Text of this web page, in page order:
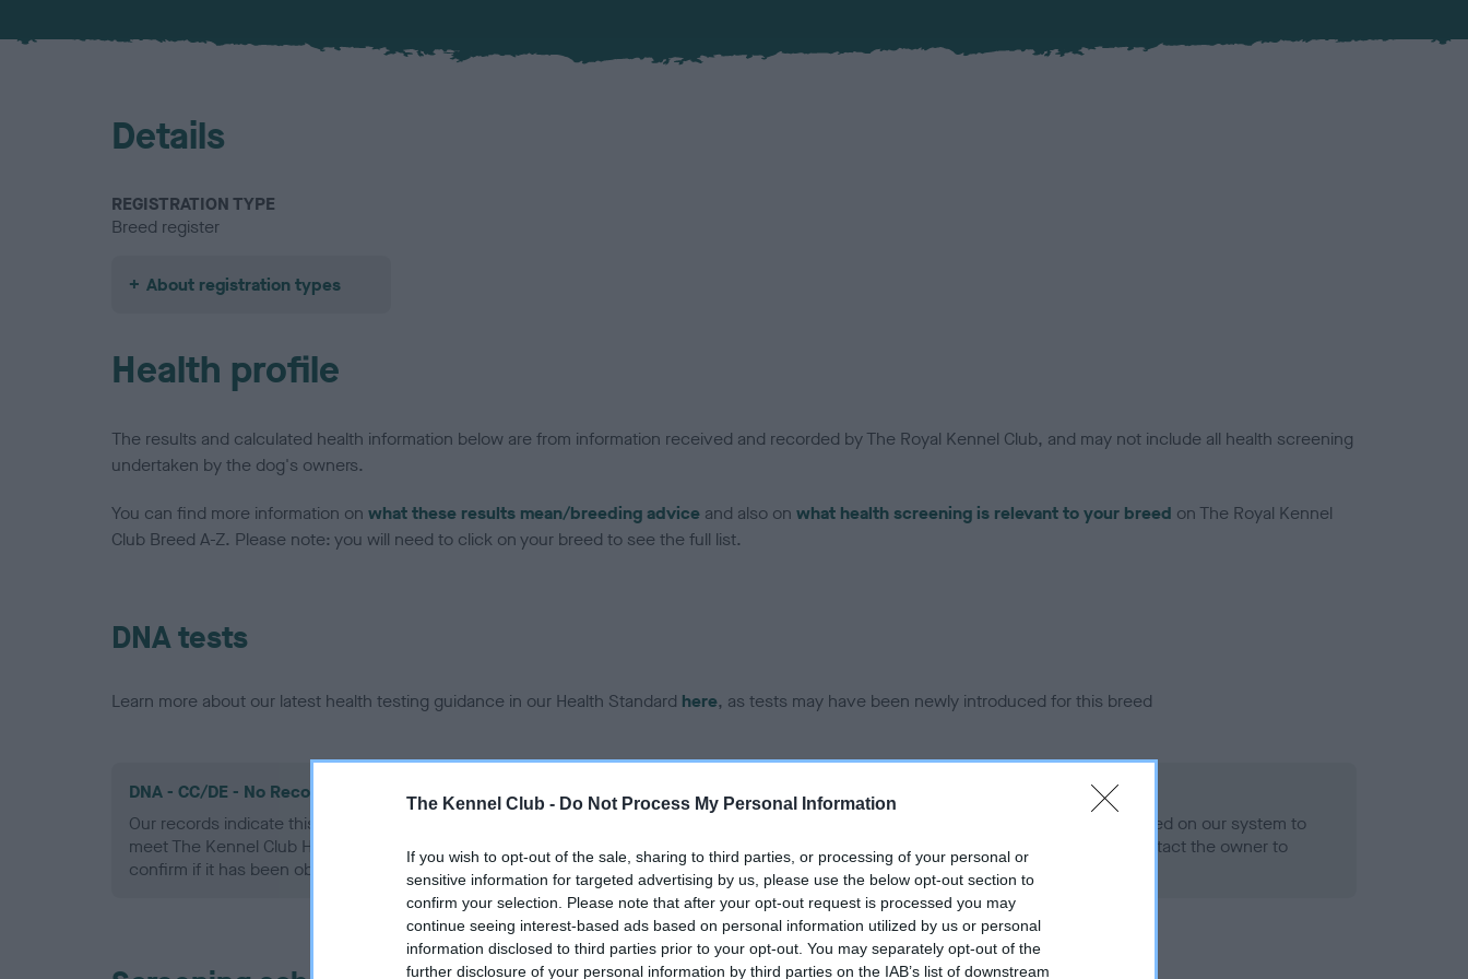
The Kennel Club - Do Not Process My Personal Information
If you wish to opt-out of the sale, sharing to third parties, or processing of your personal or
sensitive information for targeted advertising by us, please use the below opt-out section to
confirm your selection. Please note that after your opt-out request is processed you may
continue seeing interest-based ads based on personal information utilized by us or personal
information disclosed to third parties prior to your opt-out. You may separately opt-out of the
further disclosure of your personal information by third parties on the IAB’s list of downstream
Details
REGISTRATION TYPE
Breed register
About registration types
Health profile
The results and calculated health information below are from information received and recorded by The Royal Kennel Club, and may not include all health screening
undertaken by the dog's owners.
You can find more information on what these results mean/breeding advice and also on what health screening is relevant to your breed on The Royal Kennel
Club Breed A-Z. Please note: you will need to click on your breed to see the full list.
DNA tests
Learn more about our latest health testing guidance in our Health Standard here, as tests may have been newly introduced for this breed
DNA - CC/DE - No Record Held
Our records indicate this health result is not recorded on our system to
meet The Kennel Club Health Standard. Please contact the owner to
confirm if it has been obtained.
DNA - EF - No Record Held
Our records indicate this health result is not recorded on our system to
meet The Kennel Club Health Standard. Please contact the owner to
confirm if it has been obtained.